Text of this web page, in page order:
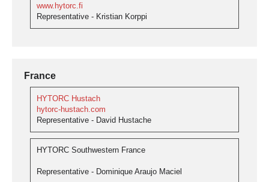
www.hytorc.fi
Representative - Kristian Korppi
France
HYTORC Hustach
hytorc-hustach.com
Representative - David Hustache
HYTORC Southwestern France
Representative - Dominique Araujo Maciel